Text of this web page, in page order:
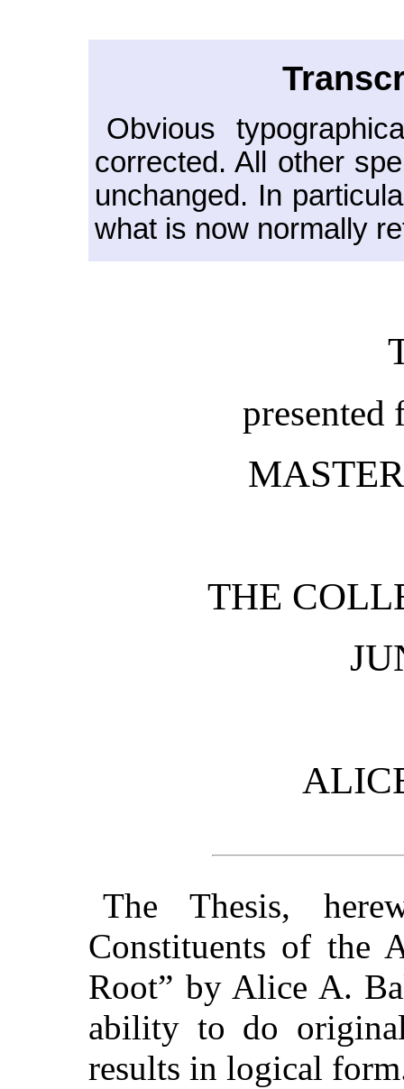
Obvious
corrected. All other
unchanged. In
what is now normally
presented
THE
The Thesis,
Constituents of the
Root” by Alice A.
ability to do
results in logical